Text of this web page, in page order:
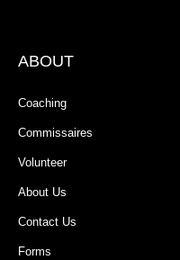
ABOUT
Coaching
Commissaires
Volunteer
About Us
Contact Us
Forms